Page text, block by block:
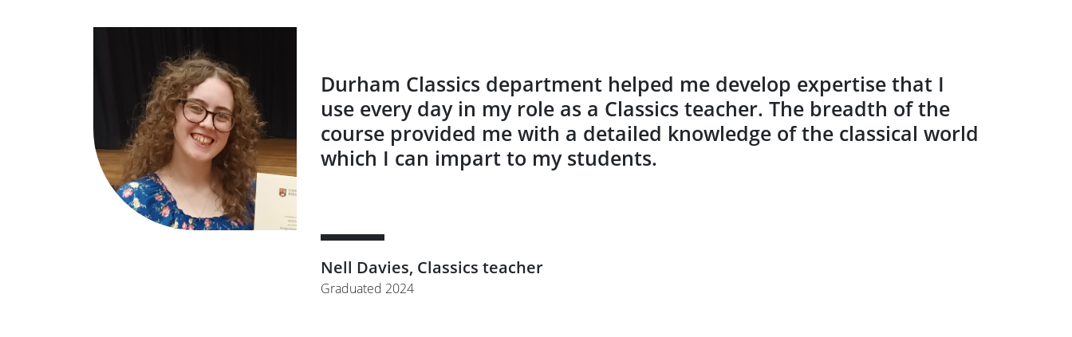
Durham Classics department helped me develop expertise that I
use every day in my role as a Classics teacher. The breadth of the
course provided me with a detailed knowledge of the classical world
which I can impart to my students.
Nell Davies, Classics teacher
Graduated 2024